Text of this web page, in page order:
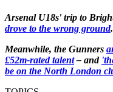
Arsenal U18s' trip to
drove to the wrong ground.
Meanwhile, the Gunners
£52m-rated talent– and
be on the North London